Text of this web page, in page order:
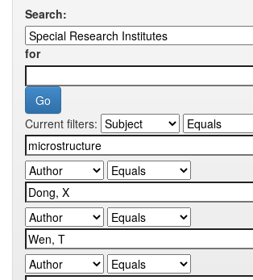
Search:
for
Current filters: